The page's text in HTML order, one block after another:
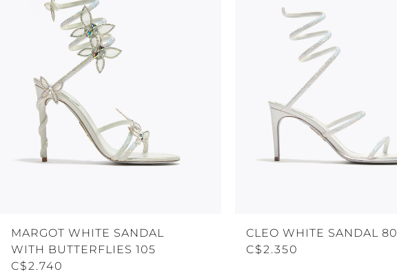
MARGOT WHITE SANDAL
WITH BUTTERFLIES 105
C$2.740
CLEO WHITE SANDAL 80
C$2.350